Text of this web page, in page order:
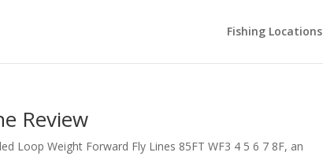
Fishing Locations
Review
Loop Weight Forward Fly Lines 85FT WF3 4 5 6 7 8F, an